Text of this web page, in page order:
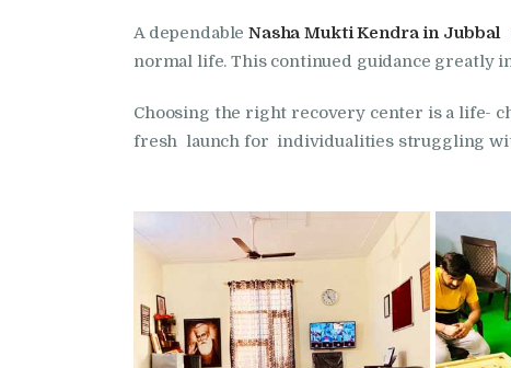
A dependableNasha Mukti Kendra in Jubbal
normal life. This continued guidance greatly
Choosing the right recovery center is a life-
fresh launch for individualities struggling